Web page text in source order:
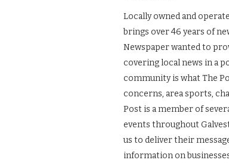
Locally owned and
brings over 46 years of
Newspaper wanted to
covering local news in a
community is what The
concerns, area sports,
Post is a member of
events throughout
us to deliver their
information on